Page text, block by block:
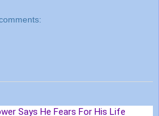
Says He Fears For His Life